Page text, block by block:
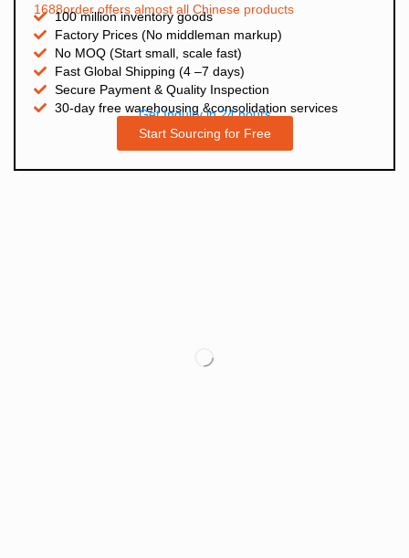
1688order offers almost all Chinese products
100 million inventory goods
Factory Prices (No middleman markup)
No MOQ (Start small, scale fast)
Fast Global Shipping (4 –7 days)
Secure Payment & Quality Inspection
30-day free warehousing &consolidation services
Get Inquiry in 24 hours
Start Sourcing for Free